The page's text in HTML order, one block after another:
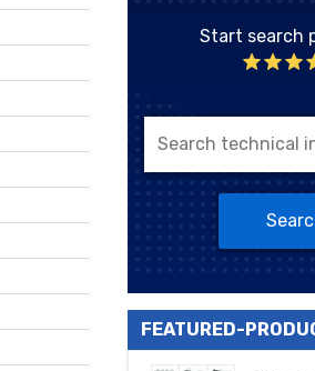
Start search
FEATURED-